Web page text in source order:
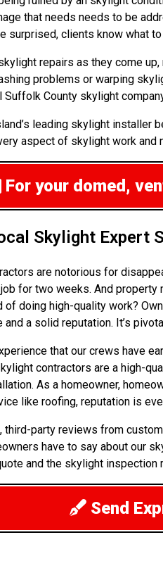
that needs needs to be
surprised, clients know what
repairs as they come
problems or warping
County skylight
leading skylight installer
aspect of skylight work
For your domed,
Skylight Expert
are notorious for
for two weeks. And
of doing high-quality work?
a solid reputation. It’s
that our crews have
contractors are a high-
As a homeowner,
like roofing, reputation is
third-party reviews from
have to say about our
and the skylight inspection
Send